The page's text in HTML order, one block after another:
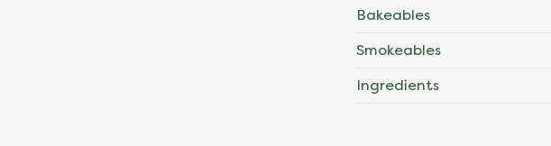
Bakeables
Smokeables
Ingredients